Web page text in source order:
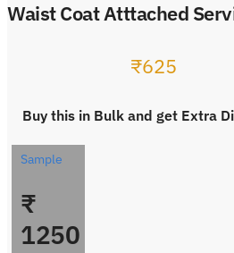
Waist Coat Atttached
₹625
Buy this in Bulk and get Extra
Sample
₹
1250